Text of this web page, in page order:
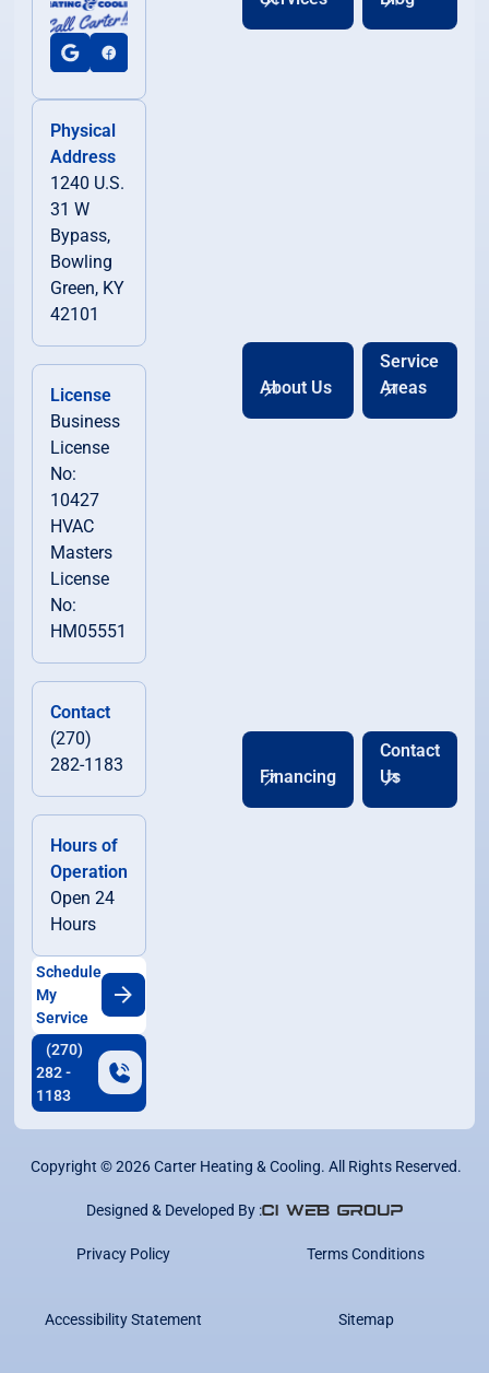
Physical
Address
1240 U.S.
31 W
Bypass,
Bowling
Green, KY
42101
License
Business
License
No:
10427
HVAC
Masters
License
No:
HM05551
Contact
(270)
282-1183
Hours of
Operation
Open 24
Hours
Schedule
My
Service
(270)
282 -
1183
About Us
Service
Areas
Financing
Contact
Us
Copyright ©2026Carter Heating & Cooling. All Rights Reserved.
Designed & Developed By :
Privacy Policy Terms Conditions
Accessibility Statement Sitemap